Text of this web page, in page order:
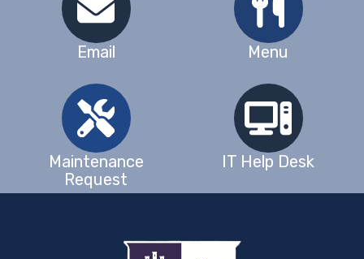
Email Menu
Maintenance
Request
IT Help Desk